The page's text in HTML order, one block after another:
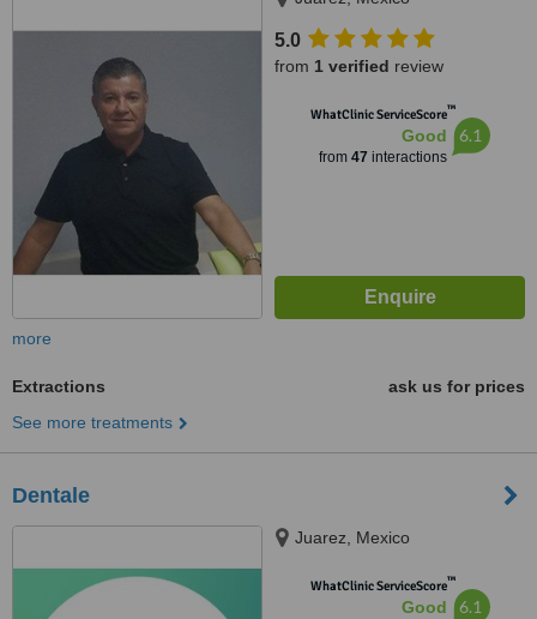
5.0
from 1 verified review
WhatClinic ServiceScore™
Good
from 47 interactions
6.1
more
Extractions
ask us for prices
See more treatments
Dentale
Juarez, Mexico
WhatClinic ServiceScore™
Good 6.1